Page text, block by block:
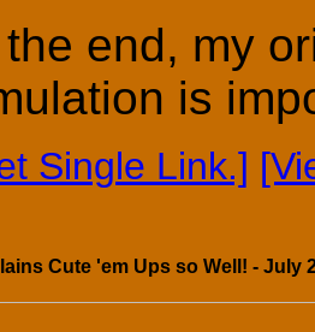
the end, my
is
Single Link.]
Cute 'em Ups so Well! - July